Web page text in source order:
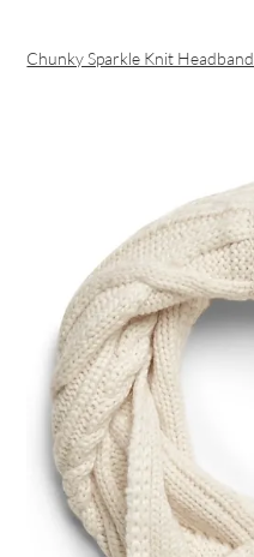
Chunky Sparkle Knit Headband